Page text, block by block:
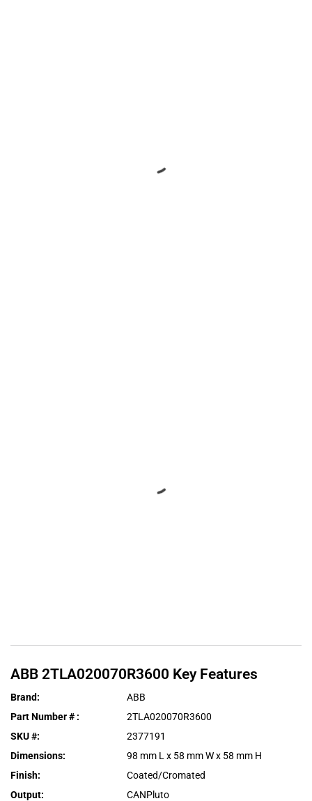
ABB 2TLA020070R3600 Key Features
Brand:
ABB
Part Number # :
2TLA020070R3600
SKU #:
2377191
Dimensions:
98 mm L x 58 mm W x 58 mm H
Finish:
Coated/Cromated
Output:
CANPluto